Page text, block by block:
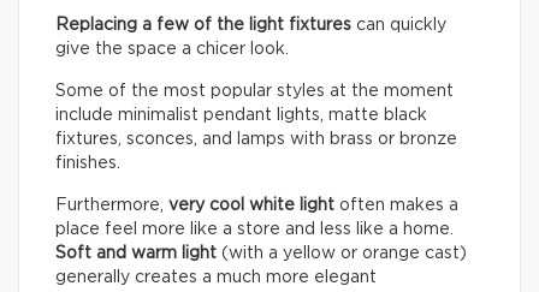
Replacing a few of the light fixtures can quickly
give the space a chicer look.
Some of the most popular styles at the moment
include minimalist pendant lights, matte black
fixtures, sconces, and lamps with brass or bronze
finishes.
Furthermore, very cool white light often makes a
place feel more like a store and less like a home.
Soft and warm light (with a yellow or orange cast)
generally creates a much more elegant